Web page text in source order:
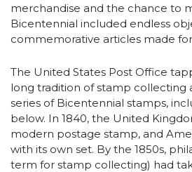
merchandise and the chance to
Bicentennial included endless
commemorative articles made
The United States Post Office
long tradition of stamp collecting
series of Bicentennial stamps,
below. In 1840, the United
modern postage stamp, and
with its own set. By the 1850s,
term for stamp collecting) had